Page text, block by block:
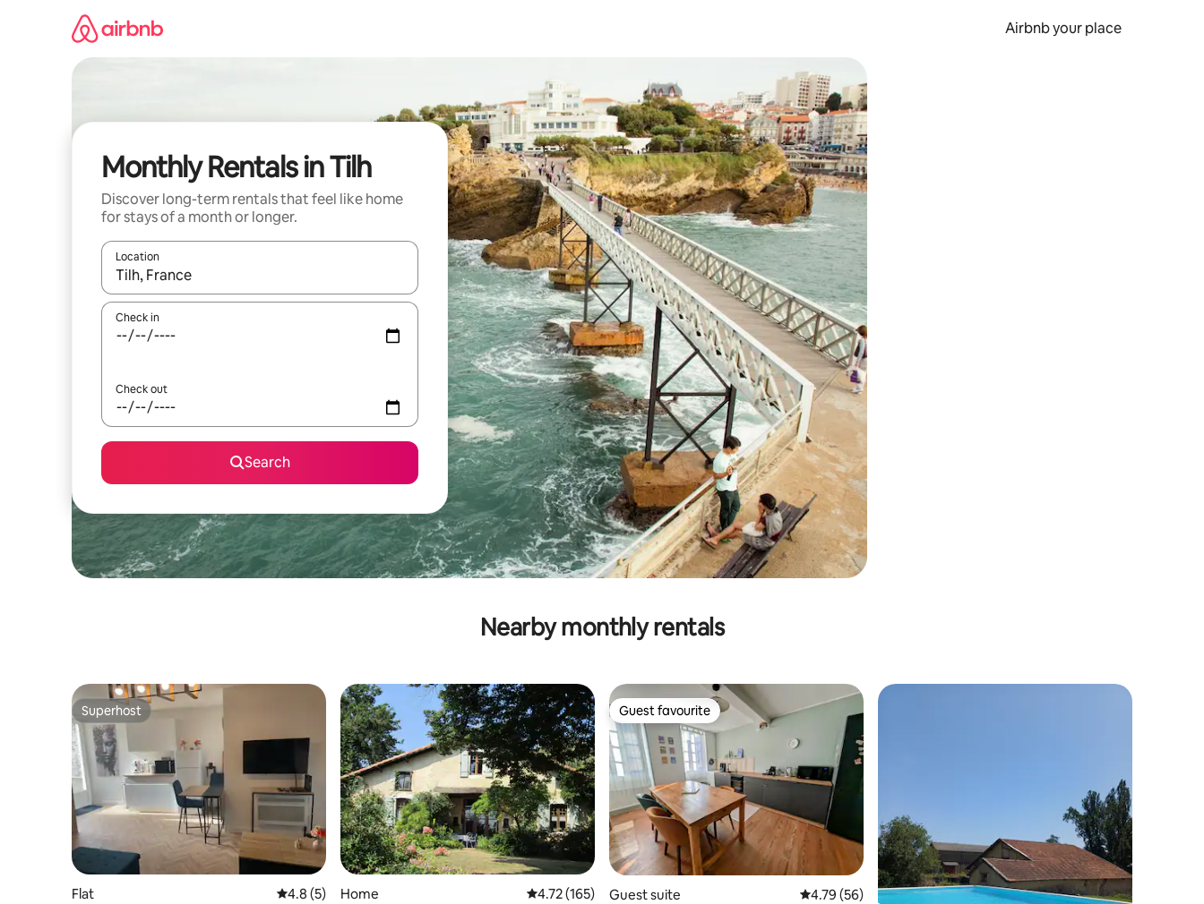
Airbnb your place
Monthly Rentals in Tilh
Discover long-term rentals that feel like home
for stays of a month or longer.
Location
When results are available, navigate with the up and down arrow keys or explore by touch or swipe gestures.
Check in
Check out
Search
Nearby monthly rentals
Superhost
Superhost
Flat 4.8 out of 5 average rating, 5 reviews
4.8 (5)
Home 4.72 out of 5 average rating, 165 reviews
4.72 (165)
Guest favourite
Guest favourite
Guest suite 4.79 out of 5 average rating, 56 reviews
4.79 (56)